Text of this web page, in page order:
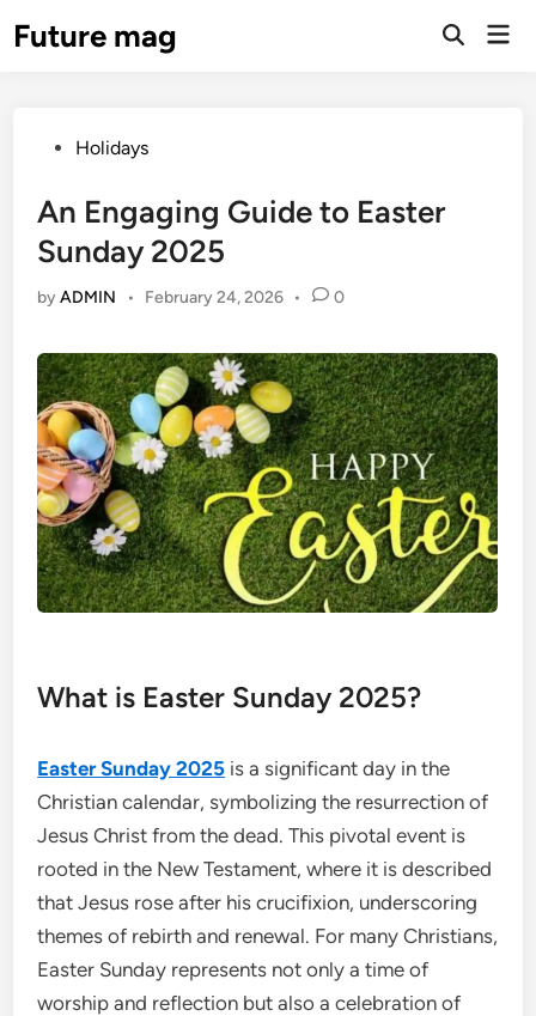
toFuture mag
Open
PostedHolidays
An Engaging Guide to Easter
Sunday 2025
byADMIN • February 24, 2026 • 0
What is Easter Sunday 2025?
Easter Sunday 2025 is a significant day in the
Christian calendar, symbolizing the resurrection of
Jesus Christ from the dead. This pivotal event is
rooted in the New Testament, where it is described
that Jesus rose after his crucifixion, underscoring
themes of rebirth and renewal. For many Christians,
Easter Sunday represents not only a time of
worship and reflection but also a celebration of